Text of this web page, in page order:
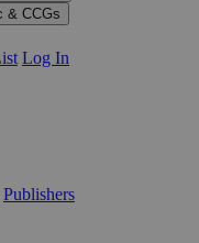
& CCGs
Log In
Publishers